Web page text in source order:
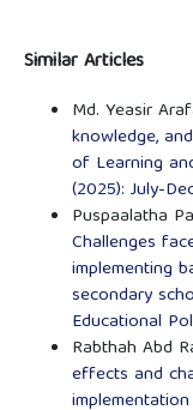
Similar Articles
Md. Yeasir
knowledge,
of Learning
(2025): July-
Puspaalatha
Challenges
implementing
secondary
Educational
Rabthah Abd
effects and